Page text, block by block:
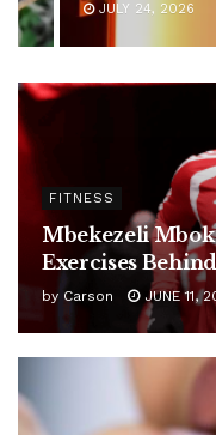
JULY 24, 2026
FITNESS
Mbekezeli
Exercises
by Carson JUNE 11,